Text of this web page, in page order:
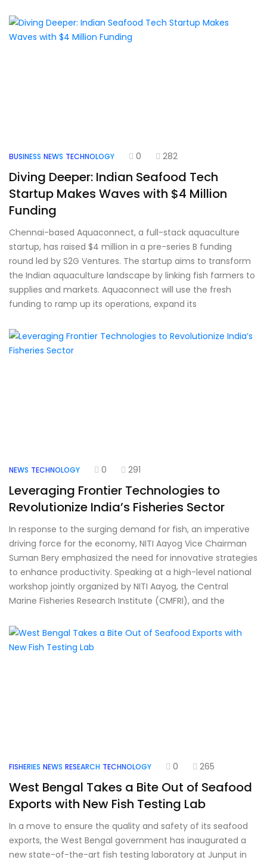
BUSINESS NEWS TECHNOLOGY 0 282
Diving Deeper: Indian Seafood Tech
Startup Makes Waves with $4 Million
Funding
Chennai-based Aquaconnect, a full-stack aquaculture
startup, has raised $4 million in a pre-series B funding
round led by S2G Ventures. The startup aims to transform
the Indian aquaculture landscape by linking fish farmers to
supplies and markets. Aquaconnect will use the fresh
funding to ramp up its operations, expand its
NEWS TECHNOLOGY 0 291
Leveraging Frontier Technologies to
Revolutionize India’s Fisheries Sector
In response to the surging demand for fish, an imperative
driving force for the economy, NITI Aayog Vice Chairman
Suman Bery emphasized the need for innovative strategies
to enhance productivity. Speaking at a high-level national
workshop jointly organized by NITI Aayog, the Central
Marine Fisheries Research Institute (CMFRI), and the
FISHERIES NEWS RESEARCH TECHNOLOGY 0 265
West Bengal Takes a Bite Out of Seafood
Exports with New Fish Testing Lab
In a move to ensure the quality and safety of its seafood
exports, the West Bengal government has inaugurated a
new state-of-the-art fish testing laboratory at Junput in